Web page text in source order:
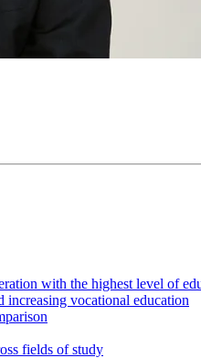
with the highest level of
increasing vocational education
fields of study